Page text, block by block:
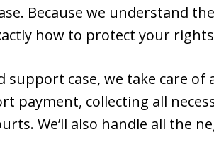
Because we understand
how to protect your
case, we take care of
payment, collecting all
We’ll also handle all the